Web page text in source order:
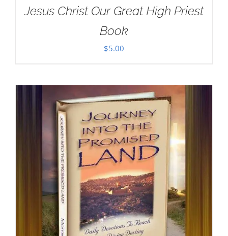
Jesus Christ Our Great High Priest
Book
$5.00